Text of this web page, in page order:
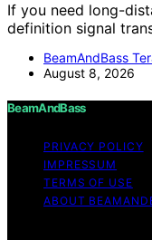
If you need long-
definition signal
BeamAndBass
August 8, 2026
BeamAndBass
PRIVACY POLICY
IMPRESSUM
TERMS OF USE
ABOUT